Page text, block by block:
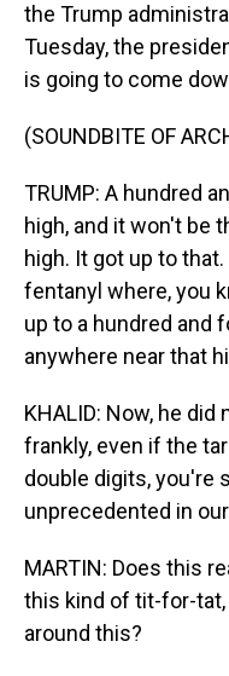
the Trump
Tuesday, the
is going to come
(SOUNDBITE OF
TRUMP: A hundred
high, and it won't be
high. It got up to
fentanyl where, you
up to a hundred and
anywhere near that
KHALID: Now, he did
frankly, even if the
double digits, you're
unprecedented in
MARTIN: Does this
this kind of tit-for-
around this?